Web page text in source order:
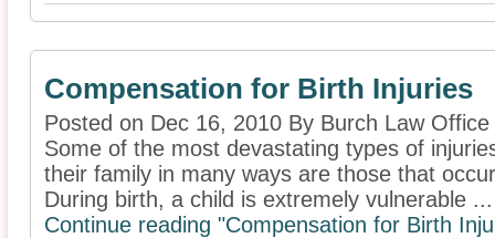
Compensation for Birth Injuries
Posted on Dec 16, 2010 By Burch Law Office
Some of the most devastating types of
their family in many ways are those that
During birth, a child is extremely vulnerable ...
Continue reading "Compensation for Birth